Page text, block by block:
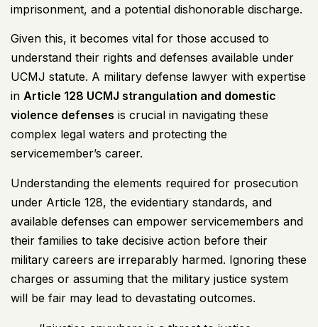
imprisonment, and a potential dishonorable discharge.
Given this, it becomes vital for those accused to
understand their rights and defenses available under
UCMJ statute. A military defense lawyer with expertise
in Article 128 UCMJ strangulation and domestic
violence defenses is crucial in navigating these
complex legal waters and protecting the
servicemember’s career.
Understanding the elements required for prosecution
under Article 128, the evidentiary standards, and
available defenses can empower servicemembers and
their families to take decisive action before their
military careers are irreparably harmed. Ignoring these
charges or assuming that the military justice system
will be fair may lead to devastating outcomes.